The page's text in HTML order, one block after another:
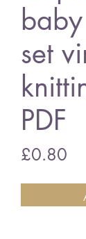
set
PDF
£0.80